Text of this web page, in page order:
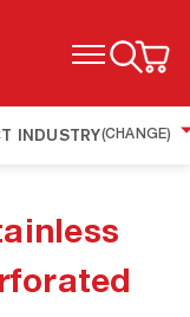
TOGGLE MENU
INDUSTRY(CHANGE)